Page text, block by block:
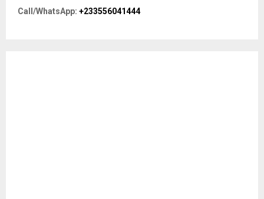
rCall/WhatsApp: +233556041444